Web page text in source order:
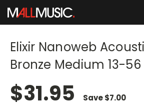
Elixir Nanoweb
Bronze Medium 13-56
$31.95 Save$7.00